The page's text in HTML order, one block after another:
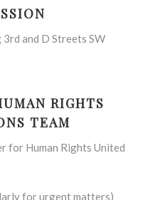
and D Streets SW
RIGHTS
TEAM
for Human Rights United
for urgent matters)